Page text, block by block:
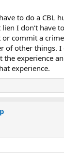
to do a CBL
lien I don’t have
commit a
of other things. I
the experience
experience.